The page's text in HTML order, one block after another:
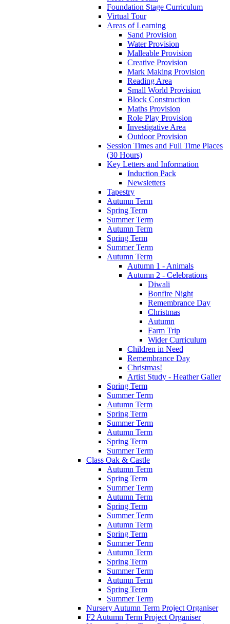
Foundation Stage Curriculum
Virtual Tour
Areas of Learning
Sand Provision
Water Provision
Malleable Provision
Creative Provision
Mark Making Provision
Reading Area
Small World Provision
Block Construction
Maths Provision
Role Play Provision
Investigative Area
Outdoor Provision
Session Times and Full Time Places
(30 Hours)
Key Letters and Information
Induction Pack
Newsletters
Tapestry
Autumn Term
Spring Term
Summer Term
Autumn Term
Spring Term
Summer Term
Autumn Term
Autumn 1 - Animals
Autumn 2 - Celebrations
Diwali
Bonfire Night
Remembrance Day
Christmas
Autumn
Farm Trip
Wider Curriculum
Children in Need
Remembrance Day
Christmas!
Artist Study - Heather Galler
Spring Term
Summer Term
Autumn Term
Spring Term
Summer Term
Autumn Term
Spring Term
Summer Term
Class Oak & Castle
Autumn Term
Spring Term
Summer Term
Autumn Term
Spring Term
Summer Term
Autumn Term
Spring Term
Summer Term
Autumn Term
Spring Term
Summer Term
Autumn Term
Spring Term
Summer Term
Nursery Autumn Term Project Organiser
F2 Autumn Term Project Organiser